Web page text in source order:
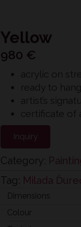
Yellow
980 €
acrylic on
ready to
artist’s
certificate of
Inquiry
Category:
Tag: Milada
Dimensions
Colour